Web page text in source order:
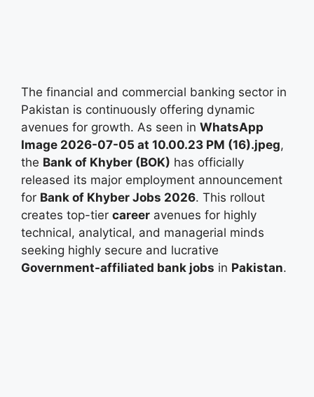
The financial and commercial banking sector in
Pakistan is continuously offering dynamic
avenues for growth. As seen in WhatsApp
Image 2026-07-05 at 10.00.23 PM (16).jpeg,
the Bank of Khyber (BOK) has officially
released its major employment announcement
for Bank of Khyber Jobs 2026. This rollout
creates top-tier career avenues for highly
technical, analytical, and managerial minds
seeking highly secure and lucrative
Government-affiliated bank jobs in Pakistan.